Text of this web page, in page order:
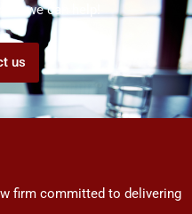
we can help!
us
firm committed to delivering